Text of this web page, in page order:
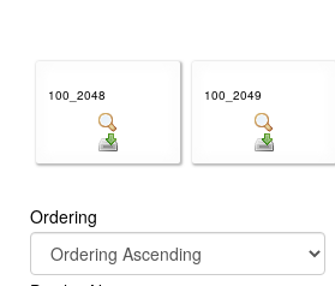
100_2048 100_2049
Ordering